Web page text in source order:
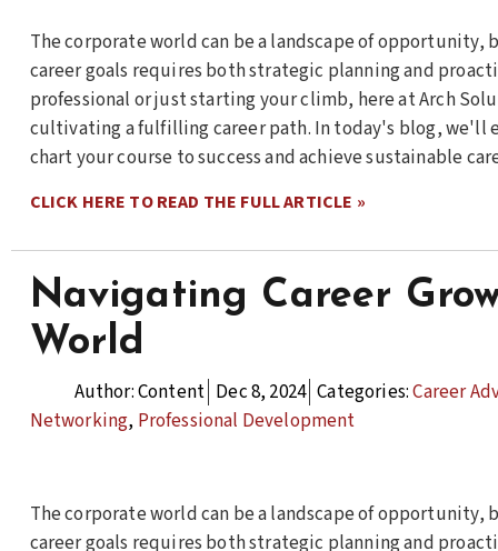
The corporate world can be a landscape of
career goals requires both strategic planning and
professional or just starting your climb, here at Arch
cultivating a fulfilling career path. In today's blog, we'll
chart your course to success and achieve sustainable
CLICK HERE TO READ THE FULL ARTICLE »
Navigating Career
World
Author:Content Dec 8, 2024 Categories:Career
Networking, Professional Development
The corporate world can be a landscape of
career goals requires both strategic planning and